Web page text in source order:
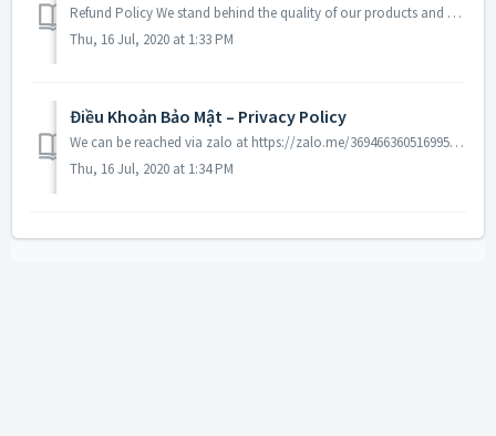
Refund Policy We stand behind the quality of our products and guarantee our workmanship 100%. Any defects or errors on our part will result in a replaceme...
Thu, 16 Jul, 2020 at 1:33 PM
Điều Khoản Bảo Mật – Privacy Policy
We can be reached via zalo at https://zalo.me/3694663605169958076. For each visitor to our Web page, our Web server automatically recognizes the consumer’...
Thu, 16 Jul, 2020 at 1:34 PM